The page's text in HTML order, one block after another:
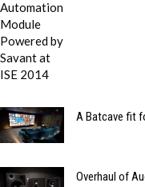
A Batcave fit
Overhaul of